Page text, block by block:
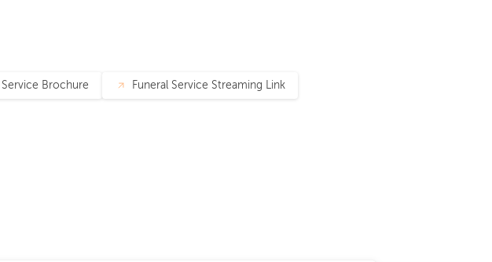
Service Brochure Funeral Service Streaming Link